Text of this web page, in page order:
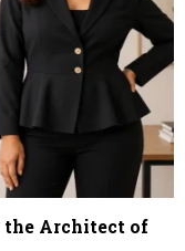
the Architect of